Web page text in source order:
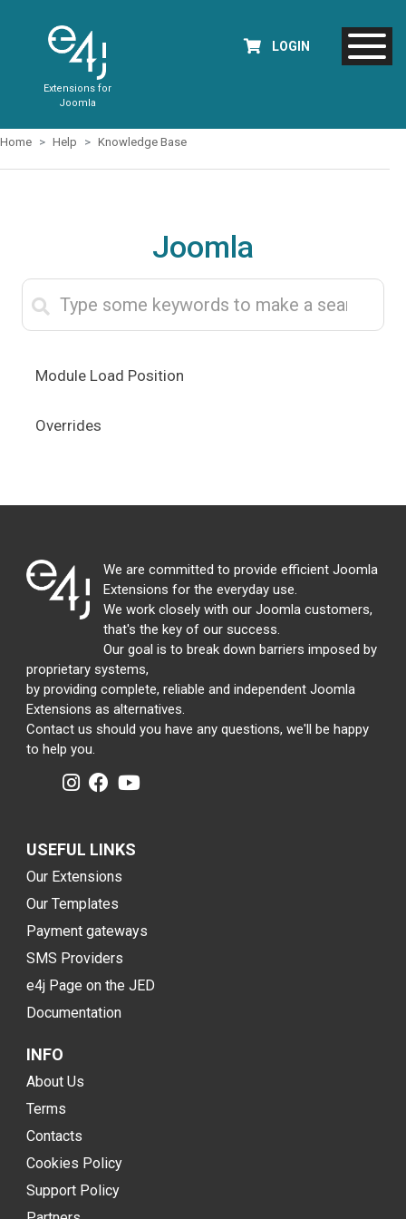
Extensions for
Joomla
LOGIN
Home Help Knowledge Base
Joomla
Module Load Position
Overrides
We are committed to provide efficient Joomla
Extensions for the everyday use.
We work closely with our Joomla customers,
that's the key of our success.
Our goal is to break down barriers imposed by
proprietary systems,
by providing complete, reliable and independent Joomla
Extensions as alternatives.
Contact us should you have any questions, we'll be happy
to help you.
USEFUL LINKS
Our Extensions
Our Templates
Payment gateways
SMS Providers
e4j Page on the JED
Documentation
INFO
About Us
Terms
Contacts
Cookies Policy
Support Policy